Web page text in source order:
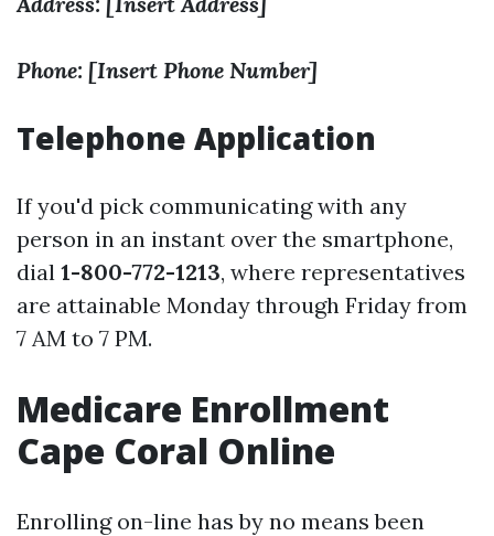
Phone: [Insert Phone Number]
Telephone Application
If you'd pick communicating with any
person in an instant over the smartphone,
dial 1-800-772-1213, where representatives
are attainable Monday through Friday from
7 AM to 7 PM.
Medicare Enrollment
Cape Coral Online
Enrolling on-line has by no means been